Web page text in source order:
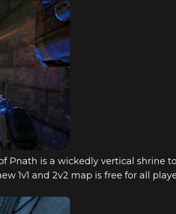
Pnath is a wickedly vertical shrine
1v1 and 2v2 map is free for all